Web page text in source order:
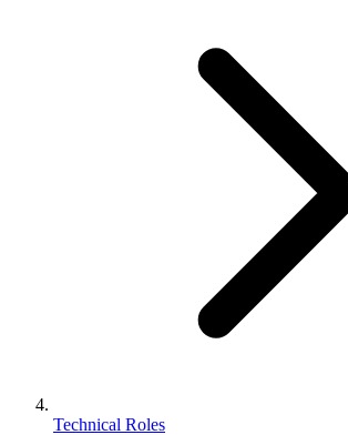
Technical Roles